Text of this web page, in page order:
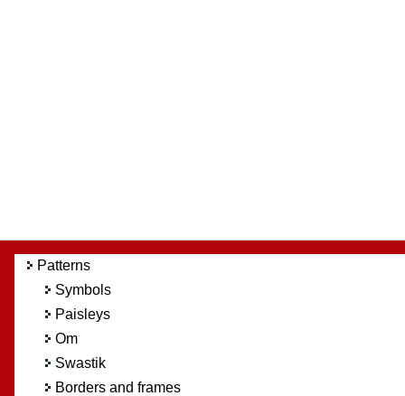
Patterns
Symbols
Paisleys
Om
Swastik
Borders and frames